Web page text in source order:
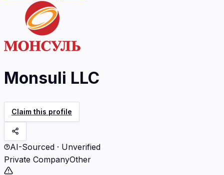
Monsuli LLC
Claim this profile
AI-Sourced · Unverified
Private CompanyOther